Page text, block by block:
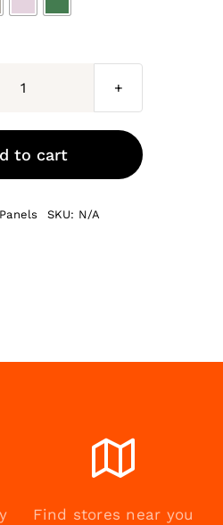
Panels
to cart
SKU: N/A
Find stores near you